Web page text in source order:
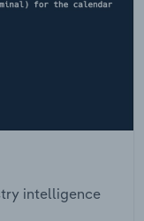
intelligence